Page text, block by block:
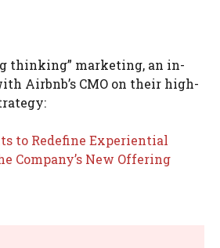
thinking” marketing, an in-
Airbnb’s CMO on their high-
to Redefine Experiential
Company’s New Offering